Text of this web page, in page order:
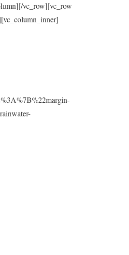
vc_row][vc_row